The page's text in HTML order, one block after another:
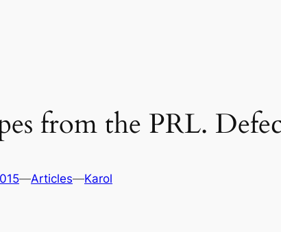
from the PRL.
—Articles—Karol